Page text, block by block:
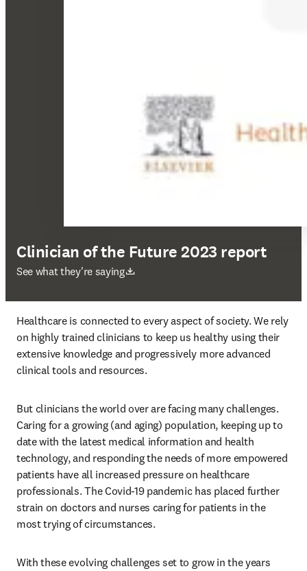
Clinician of the Future 2023 report
See what they're saying
打開新的分頁／視窗
Healthcare is connected to every aspect of society. We rely
on highly trained clinicians to keep us healthy using their
extensive knowledge and progressively more advanced
clinical tools and resources.
But clinicians the world over are facing many challenges.
Caring for a growing (and aging) population, keeping up to
date with the latest medical information and health
technology, and responding the needs of more empowered
patients have all increased pressure on healthcare
professionals. The Covid-19 pandemic has placed further
strain on doctors and nurses caring for patients in the
most trying of circumstances.
With these evolving challenges set to grow in the years